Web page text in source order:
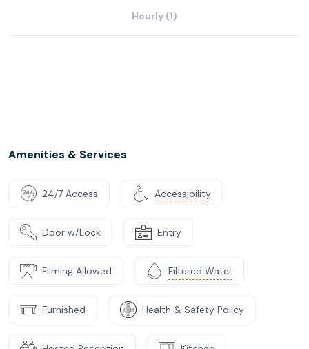
Hourly (1)
Amenities & Services
24/7 Access Accessibility
Door w/Lock Entry
Filming Allowed Filtered Water
Furnished Health & Safety Policy